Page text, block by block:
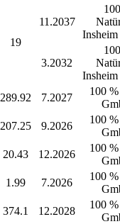
19
11.2037
3.2032
289.92 7.2027
100
207.25 9.2026
100
20.43 12.2026
100
1.99 7.2026
100
374.1 12.2028
100